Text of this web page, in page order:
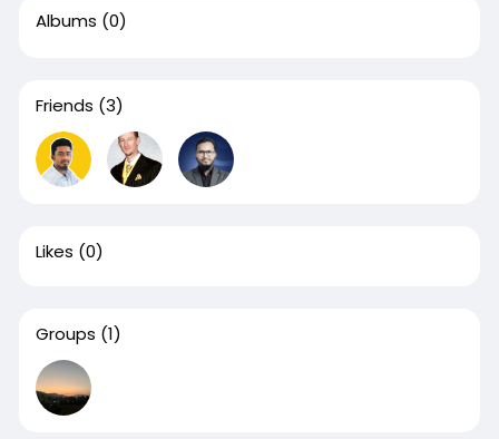
Albums (0)
Friends (3)
Likes (0)
Groups (1)